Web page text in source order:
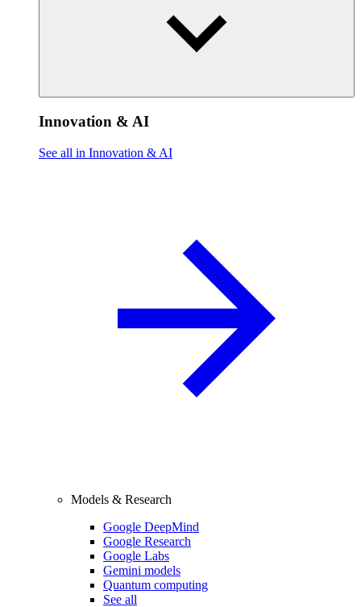
Innovation & AI
See all in Innovation & AI
Models & Research
Google DeepMind
Google Research
Google Labs
Gemini models
Quantum computing
See all